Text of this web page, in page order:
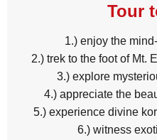
Tour
1.) enjoy the
2.) trek to the foot of Mt.
3.) explore
4.) appreciate the
5.) experience divine
6.) witness